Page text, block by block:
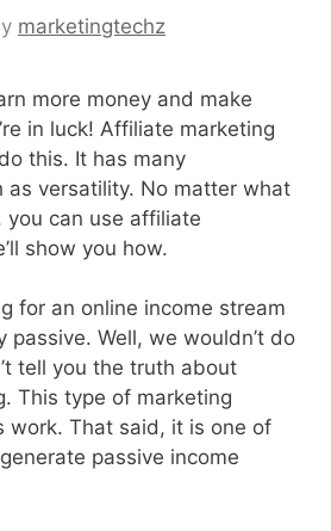
marketingtechz
more money and make
in luck! Affiliate marketing
this. It has many
as versatility. No matter what
you can use affiliate
show you how.
for an online income stream
passive. Well, we wouldn’t do
tell you the truth about
This type of marketing
work. That said, it is one of
passive income